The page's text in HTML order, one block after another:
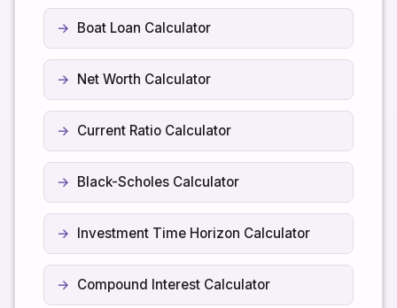
Boat Loan Calculator
Net Worth Calculator
Current Ratio Calculator
Black-Scholes Calculator
Investment Time Horizon Calculator
Compound Interest Calculator